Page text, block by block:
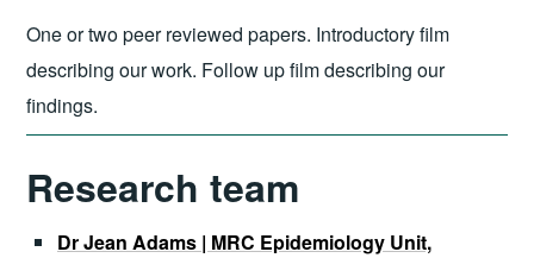
One or two peer reviewed papers. Introductory film
describing our work. Follow up film describing our
findings.
Research team
Dr Jean Adams | MRC Epidemiology Unit,